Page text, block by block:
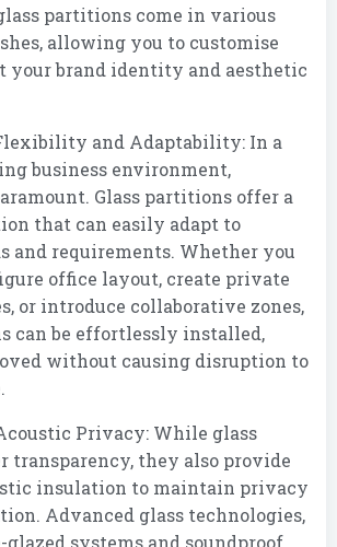
partitions come in various
allowing you to customise
your brand identity and aesthetic
and Adaptability: In a
business environment,
Glass partitions offer a
that can easily adapt to
and requirements. Whether you
office layout, create private
or introduce collaborative zones,
can be effortlessly installed,
without causing disruption to
Privacy: While glass
transparency, they also provide
insulation to maintain privacy
Advanced glass technologies,
glazed systems and soundproof